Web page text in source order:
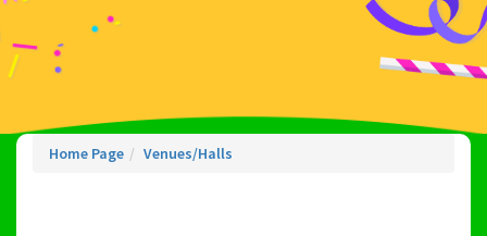
Home Page Venues/Halls